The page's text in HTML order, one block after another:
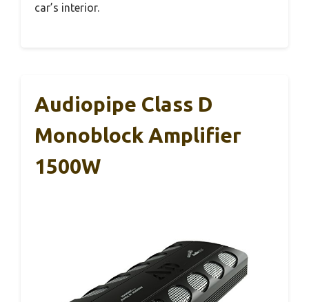
car’s interior.
Audiopipe Class D
Monoblock Amplifier
1500W